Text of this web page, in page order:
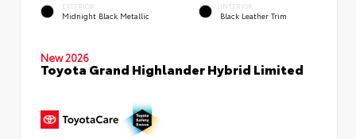
EXTERIOR
Midnight Black Metallic
INTERIOR
Black Leather Trim
New 2026
Toyota Grand Highlander Hybrid Limited